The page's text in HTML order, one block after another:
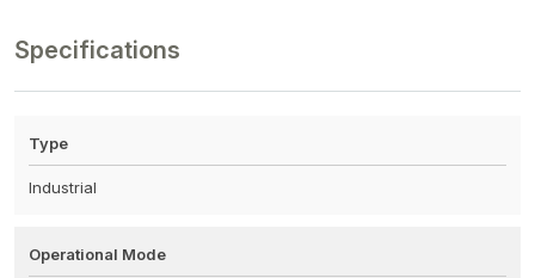
Specifications
Type
Industrial
Operational Mode